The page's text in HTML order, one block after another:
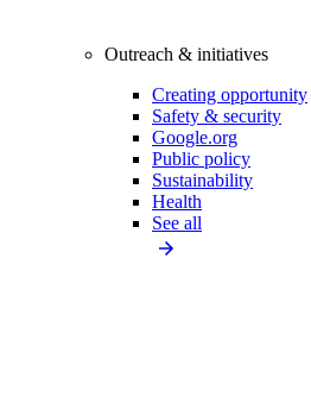
Outreach & initiatives
Creating opportunity
Safety & security
Google.org
Public policy
Sustainability
Health
See all